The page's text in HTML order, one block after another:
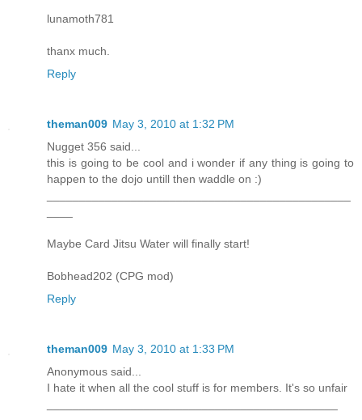
lunamoth781
thanx much.
Reply
theman009 May 3, 2010 at 1:32 PM
Nugget 356 said...
this is going to be cool and i wonder if any thing is going to
happen to the dojo untill then waddle on :)
Maybe Card Jitsu Water will finally start!
Bobhead202 (CPG mod)
Reply
theman009 May 3, 2010 at 1:33 PM
Anonymous said...
I hate it when all the cool stuff is for members. It's so unfair